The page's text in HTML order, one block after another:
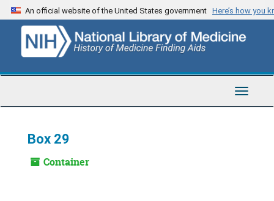
Skip
to
content
An official website of the United States government Here’s how you
Toggle
Box 29
Container